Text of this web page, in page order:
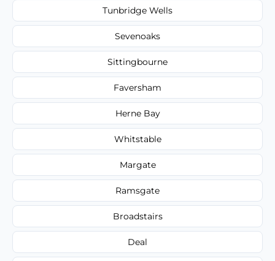
Tunbridge Wells
Sevenoaks
Sittingbourne
Faversham
Herne Bay
Whitstable
Margate
Ramsgate
Broadstairs
Deal